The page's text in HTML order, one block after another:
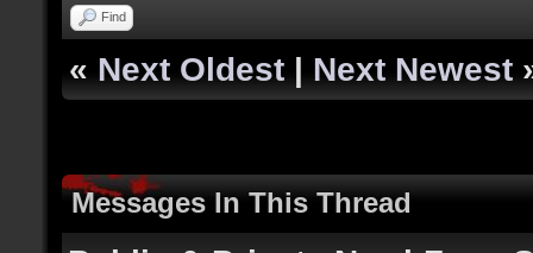
Find
« Next Oldest | Next Newest
Messages In This Thread